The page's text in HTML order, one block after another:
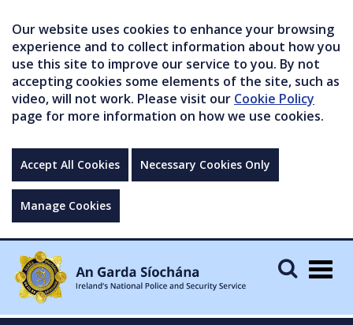
Our website uses cookies to enhance your browsing
experience and to collect information about how you
use this site to improve our service to you. By not
accepting cookies some elements of the site, such as
video, will not work. Please visit our Cookie Policy
page for more information on how we use cookies.
Accept All Cookies Necessary Cookies Only
Manage Cookies